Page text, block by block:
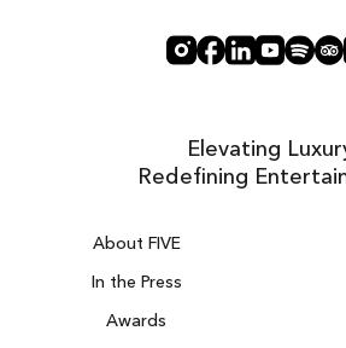
About FIVE
In the Press
Awards
Elevating
Redefining